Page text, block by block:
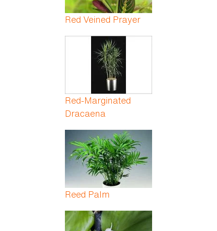
Red Veined Prayer
Red-Marginated
Dracaena
Reed Palm